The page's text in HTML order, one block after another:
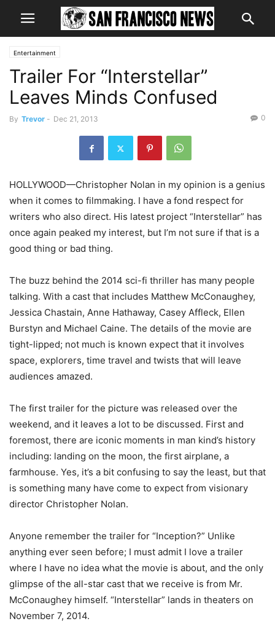
Entertainment
Trailer For “Interstellar”
Leaves Minds Confused
By Trevor - Dec 21, 2013 0
HOLLYWOOD—Christopher Nolan in my opinion is a genius
when it comes to filmmaking. I have a fond respect for
writers who also direct. His latest project “Interstellar” has
once again peaked my interest, but I’m not sure if that is a
good thing or bad thing.
The buzz behind the 2014 sci-fi thriller has many people
talking. With a cast that includes Matthew McConaughey,
Jessica Chastain, Anne Hathaway, Casey Affleck, Ellen
Burstyn and Michael Caine. The details of the movie are
tight-lipped; not much is known expect that it involves
space, explorers, time travel and twists that will leave
audiences amazed.
The first trailer for the picture was released over the
weekend, and it leaves a lot to be discussed. First and
foremost, there are iconic moments in man kind’s history
including: landing on the moon, the first airplane, a
farmhouse. Yes, it’s a bit confusing to say the least, but that
is something many have come to expect from visionary
director Christopher Nolan.
Anyone remember the trailer for “Inception?” Unlike
anything ever seen before; I must admit I love a trailer
where I have no idea what the movie is about, and the only
glimpse of the all-star cast that we receive is from Mr.
McConaughey himself. “Interstellar” lands in theaters on
November 7, 2014.